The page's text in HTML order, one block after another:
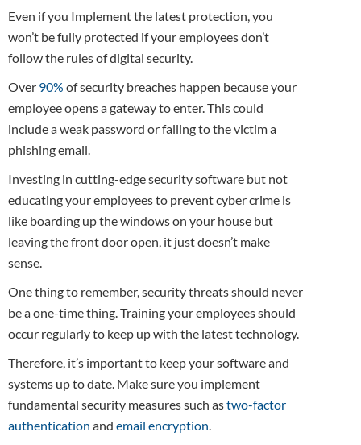
Even if you Implement the latest protection, you
won’t be fully protected if your employees don’t
follow the rules of digital security.
Over 90% of security breaches happen because your
employee opens a gateway to enter. This could
include a weak password or falling to the victim a
phishing email.
Investing in cutting-edge security software but not
educating your employees to prevent cyber crime is
like boarding up the windows on your house but
leaving the front door open, it just doesn’t make
sense.
One thing to remember, security threats should never
be a one-time thing. Training your employees should
occur regularly to keep up with the latest technology.
Therefore, it’s important to keep your software and
systems up to date. Make sure you implement
fundamental security measures such astwo-factor
authentication and email encryption.